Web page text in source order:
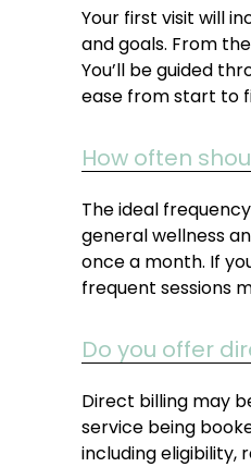
Your first visit will
and goals. From
You’ll be guided
ease from start to
How often
The ideal
general wellness
once a month. If
frequent sessions
Do you offer
Direct billing may
service being
including eligibility,